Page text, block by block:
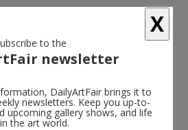
follow
X
to the
newsletter
DailyArtFair brings it to
newsletters. Keep you up-to-
upcoming gallery shows, and life
in the art world.